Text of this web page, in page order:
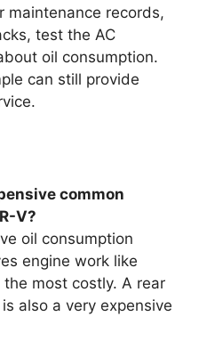
maintenance records,
test the AC
oil consumption.
can still provide
common
V?
oil consumption
engine work like
most costly. A rear
also a very expensive